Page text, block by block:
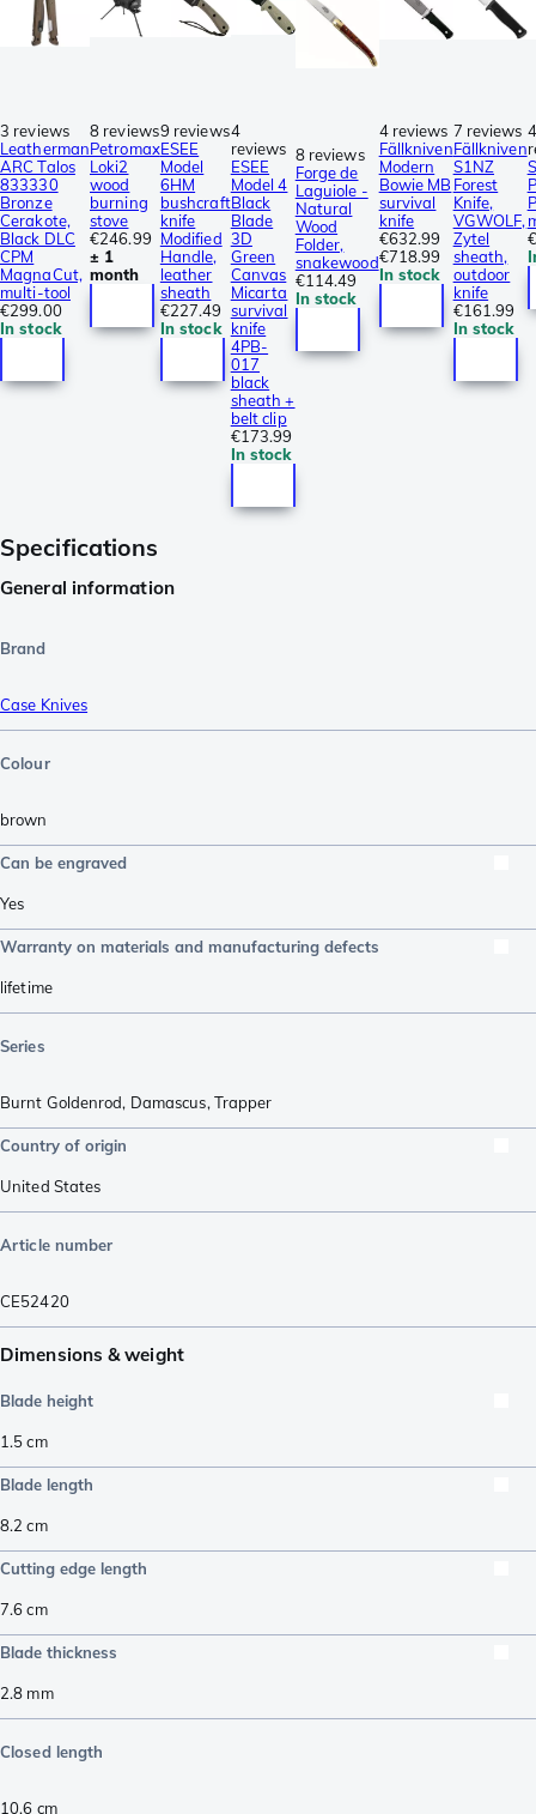
3 reviews
Leatherman
ARC Talos
833330
Bronze
Cerakote,
Black DLC
CPM
MagnaCut,
multi-tool
€299.00
In stock
8 reviews
Petromax
Loki2
wood
burning
stove
€246.99
± 1
month
9 reviews
ESEE
Model
6HM
bushcraft
knife
Modified
Handle,
leather
sheath
€227.49
In stock
4
reviews
ESEE
Model 4
Black
Blade
3D
Green
Canvas
Micarta
survival
knife
4PB-
017
black
sheath +
belt clip
€173.99
In stock
8 reviews
Forge de
Laguiole -
Natural
Wood
Folder,
snakewood
€114.49
In stock
4 reviews
Fällkniven
Modern
Bowie MB
survival
knife
€632.99
€718.99
In stock
7 reviews
Fällkniven
S1NZ
Forest
Knife,
VGWOLF,
Zytel
sheath,
outdoor
knife
€161.99
In stock
Specifications
General information
Brand
Case Knives
Colour
brown
Can be engraved
Yes
Warranty on materials and manufacturing defects
lifetime
Series
Burnt Goldenrod, Damascus,Trapper
Country of origin
United States
Article number
CE52420
Dimensions & weight
Blade height
1.5cm
Blade length
8.2 cm
Cutting edge length
7.6cm
Blade thickness
2.8 mm
Closed length
10.6 cm